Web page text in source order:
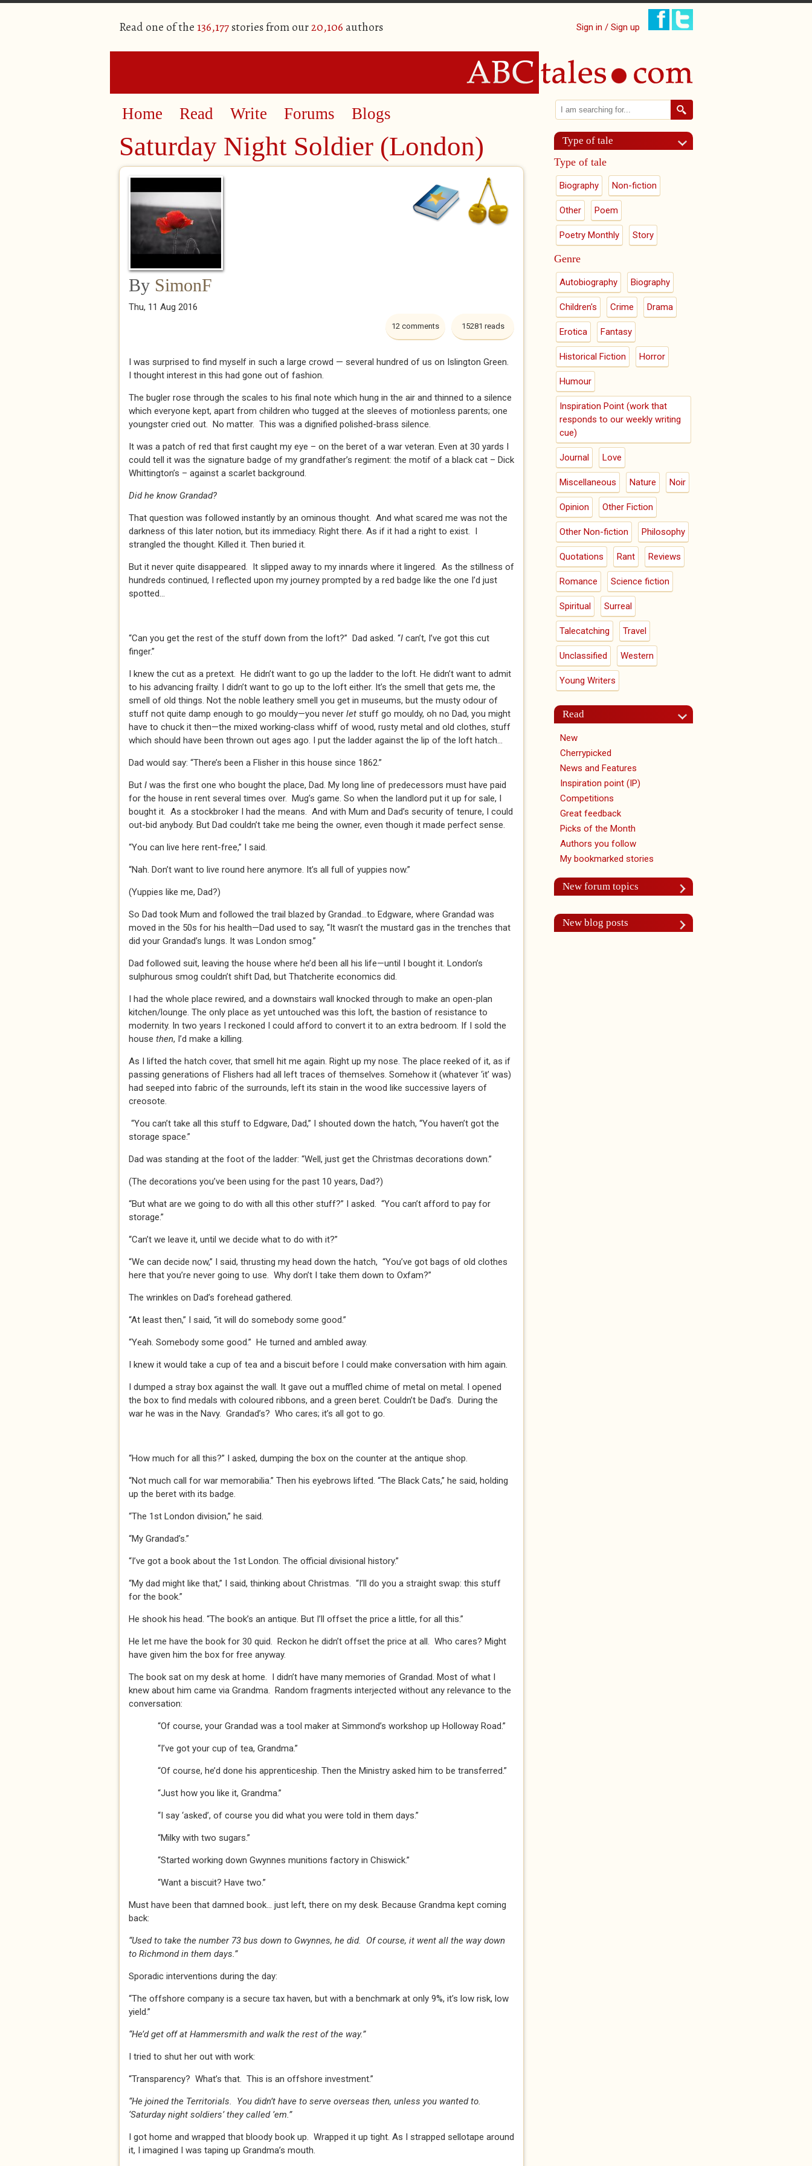
Read one of the 136,177stories from our20,106 authors Sign in / Sign up
Home Read Write Forums Blogs
Saturday Night Soldier (London)
By SimonF
Thu, 11 Aug 2016
15281 reads
12 comments
I was surprised to find myself in such a large crowd — several hundred of us on Islington Green.
I thought interest in this had gone out of fashion.
The bugler rose through the scales to his final note which hung in the air and thinned to a silence
which everyone kept, apart from children who tugged at the sleeves of motionless parents; one
youngster cried out. No matter. This was a dignified polished-brass silence.
It was a patch of red that first caught my eye – on the beret of a war veteran. Even at 30 yards I
could tell it was the signature badge of my grandfather’s regiment: the motif of a black cat – Dick
Whittington’s – against a scarlet background.
Did he know Grandad?
That question was followed instantly by an ominous thought. And what scared me was not the
darkness of this later notion, but its immediacy. Right there. As if it had a right to exist. I
strangled the thought. Killed it. Then buried it.
But it never quite disappeared. It slipped away to my innards where it lingered. As the stillness of
hundreds continued, I reflected upon my journey prompted by a red badge like the one I’d just
spotted...
“Can you get the rest of the stuff down from the loft?” Dad asked. “I can’t, I’ve got this cut
finger.”
I knew the cut as a pretext. He didn’t want to go up the ladder to the loft. He didn’t want to admit
to his advancing frailty. I didn’t want to go up to the loft either. It’s the smell that gets me, the
smell of old things. Not the noble leathery smell you get in museums, but the musty odour of
stuff not quite damp enough to go mouldy—you never let stuff go mouldy, oh no Dad, you might
have to chuck it then—the mixed working‑class whiff of wood, rusty metal and old clothes, stuff
which should have been thrown out ages ago. I put the ladder against the lip of the loft hatch…
Dad would say: “There’s been a Flisher in this house since 1862.”
But I was the first one who bought the place, Dad. My long line of predecessors must have paid
for the house in rent several times over. Mug’s game. So when the landlord put it up for sale, I
bought it. As a stockbroker I had the means. And with Mum and Dad’s security of tenure, I could
out-bid anybody. But Dad couldn’t take me being the owner, even though it made perfect sense.
“You can live here rent-free,” I said.
“Nah. Don’t want to live round here anymore. It’s all full of yuppies now.”
(Yuppies like me, Dad?)
So Dad took Mum and followed the trail blazed by Grandad…to Edgware, where Grandad was
moved in the 50s for his health—Dad used to say, “It wasn’t the mustard gas in the trenches that
did your Grandad’s lungs. It was London smog.”
Dad followed suit, leaving the house where he’d been all his life—until I bought it. London’s
sulphurous smog couldn’t shift Dad, but Thatcherite economics did.
I had the whole place rewired, and a downstairs wall knocked through to make an open-plan
kitchen/lounge. The only place as yet untouched was this loft, the bastion of resistance to
modernity. In two years I reckoned I could afford to convert it to an extra bedroom. If I sold the
house then, I’d make a killing.
As I lifted the hatch cover, that smell hit me again. Right up my nose. The place reeked of it, as if
passing generations of Flishers had all left traces of themselves. Somehow it (whatever ‘it’ was)
had seeped into fabric of the surrounds, left its stain in the wood like successive layers of
creosote.
“You can’t take all this stuff to Edgware, Dad,” I shouted down the hatch, “You haven’t got the
storage space.”
Dad was standing at the foot of the ladder: “Well, just get the Christmas decorations down.”
(The decorations you’ve been using for the past 10 years, Dad?)
“But what are we going to do with all this other stuff?” I asked. “You can’t afford to pay for
storage.”
“Can’t we leave it, until we decide what to do with it?”
“We can decide now,” I said, thrusting my head down the hatch, “You’ve got bags of old clothes
here that you’re never going to use. Why don’t I take them down to Oxfam?”
The wrinkles on Dad’s forehead gathered.
“At least then,” I said, “it will do somebody some good.”
“Yeah. Somebody some good.” He turned and ambled away.
I knew it would take a cup of tea and a biscuit before I could make conversation with him again.
I dumped a stray box against the wall. It gave out a muffled chime of metal on metal. I opened
the box to find medals with coloured ribbons, and a green beret. Couldn’t be Dad’s. During the
war he was in the Navy. Grandad’s? Who cares; it’s all got to go.
“How much for all this?” I asked, dumping the box on the counter at the antique shop.
“Not much call for war memorabilia.” Then his eyebrows lifted. “The Black Cats,” he said, holding
up the beret with its badge.
“The 1st London division,” he said.
“My Grandad’s.”
“I’ve got a book about the 1st London. The official divisional history.”
“My dad might like that,” I said, thinking about Christmas. “I’ll do you a straight swap: this stuff
for the book.”
He shook his head. “The book’s an antique. But I’ll offset the price a little, for all this.”
He let me have the book for 30 quid. Reckon he didn’t offset the price at all. Who cares? Might
have given him the box for free anyway.
The book sat on my desk at home. I didn’t have many memories of Grandad. Most of what I
knew about him came via Grandma. Random fragments interjected without any relevance to the
conversation:
“Of course, your Grandad was a tool maker at Simmond’s workshop up Holloway Road.”
“I’ve got your cup of tea, Grandma.”
“Of course, he’d done his apprenticeship. Then the Ministry asked him to be transferred.”
“Just how you like it, Grandma.”
“I say ‘asked’, of course you did what you were told in them days.”
“Milky with two sugars.”
“Started working down Gwynnes munitions factory in Chiswick.”
“Want a biscuit? Have two.”
Must have been that damned book… just left, there on my desk. Because Grandma kept coming
back:
“Used to take the number 73 bus down to Gwynnes, he did. Of course, it went all the way down
to Richmond in them days.”
Sporadic interventions during the day:
“The offshore company is a secure tax haven, but with a benchmark at only 9%, it’s low risk, low
yield.”
“He’d get off at Hammersmith and walk the rest of the way.”
I tried to shut her out with work:
“Transparency? What’s that. This is an offshore investment.”
“He joined the Territorials. You didn’t have to serve overseas then, unless you wanted to.
‘Saturday night soldiers’ they called ’em.”
I got home and wrapped that bloody book up. Wrapped it up tight. As I strapped sellotape around
it, I imagined I was taping up Grandma’s mouth.
Search form
Search
Type of tale
Type of tale
Biography Non-fiction
Other Poem
Poetry Monthly Story
Genre
Autobiography Biography
Children's Crime Drama
Erotica Fantasy
Historical Fiction Horror
Humour
Inspiration Point (work that
responds to our weekly writing
cue)
Journal Love
Miscellaneous Nature Noir
Opinion Other Fiction
Other Non-fiction Philosophy
Quotations Rant Reviews
Romance Science fiction
Spiritual Surreal
Talecatching Travel
Unclassified Western
Young Writers
Read
New
Cherrypicked
News and Features
Inspiration point (IP)
Competitions
Great feedback
Picks of the Month
Authors you follow
My bookmarked stories
New forum topics
New blog posts